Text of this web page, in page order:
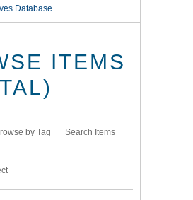
Database
ITEMS
by Tag Search Items